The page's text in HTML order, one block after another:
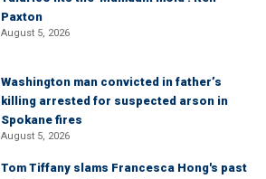
Paxton
August 5, 2026
Washington man convicted in father’s
killing arrested for suspected arson in
Spokane fires
August 5, 2026
Tom Tiffany slams Francesca Hong's past